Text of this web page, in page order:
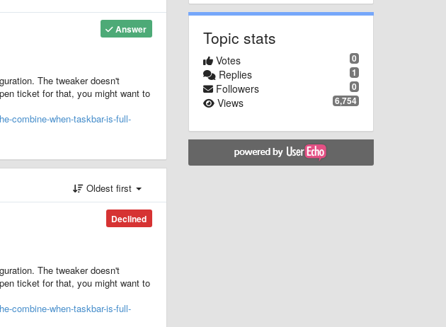
Answer
The tweaker doesn't
ticket for that, you might want to
combine-when-taskbar-is-full-
Oldest first
Declined
The tweaker doesn't
ticket for that, you might want to
combine-when-taskbar-is-full-
Topic stats
0
Votes
1
Replies
0
Followers
6,754
Views